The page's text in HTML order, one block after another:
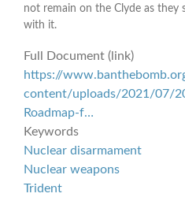
not remain on the Clyde as they
with it.
Full Document (link)
https://
content/uploads/2021/07/
Roadmap-f…
Keywords
Nuclear disarmament
Nuclear weapons
Trident